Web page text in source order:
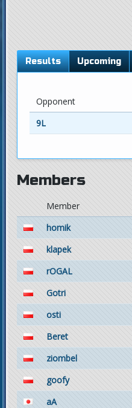
Results Upcoming
Opponent
9L
Members
Member
homik
klapek
rOGAL
Gotri
osti
Beret
ziombel
goofy
aA